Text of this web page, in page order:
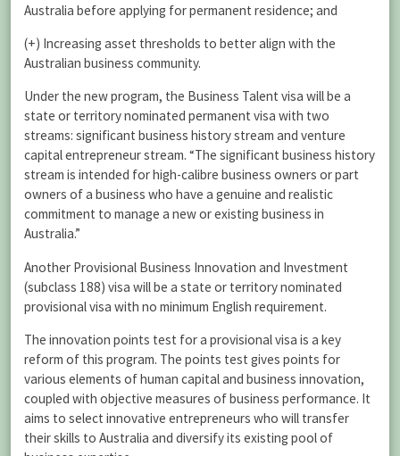
Australia before applying for permanent residence; and
(+) Increasing asset thresholds to better align with the
Australian business community.
Under the new program, the Business Talent visa will be a
state or territory nominated permanent visa with two
streams: significant business history stream and venture
capital entrepreneur stream. “The significant business history
stream is intended for high-calibre business owners or part
owners of a business who have a genuine and realistic
commitment to manage a new or existing business in
Australia.”
Another Provisional Business Innovation and Investment
(subclass 188) visa will be a state or territory nominated
provisional visa with no minimum English requirement.
The innovation points test for a provisional visa is a key
reform of this program. The points test gives points for
various elements of human capital and business innovation,
coupled with objective measures of business performance. It
aims to select innovative entrepreneurs who will transfer
their skills to Australia and diversify its existing pool of